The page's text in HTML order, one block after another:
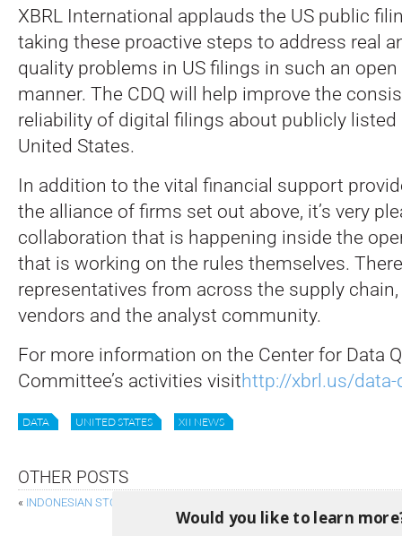
XBRL International applauds the US public
taking these proactive steps to address real
quality problems in US filings in such an
manner. The CDQ will help improve the
reliability of digital filings about publicly
United States.
In addition to the vital financial support
the alliance of firms set out above, it’s very
collaboration that is happening inside the
that is working on the rules themselves.
representatives from across the supply
vendors and the analyst community.
For more information on the Center for Data
Committee’s activities visithttp://xbrl.us/
DATA UNITED STATES XII NEWS
OTHER POSTS
« INDONESIAN STOCK EXCHANGE LAUNCHES XBRL FILING
SEC PROPOSES ADDITIONAL RULES
Would you like to learn